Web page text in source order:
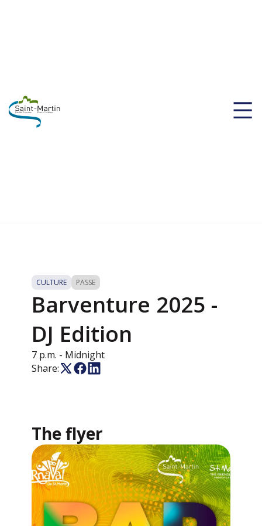
CULTURE PASSE
Barventure 2025 -
DJ Edition
7 p.m. - Midnight
Share:
The flyer